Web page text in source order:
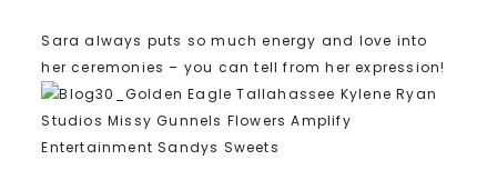
Sara always puts so much energy and love into
her ceremonies – you can tell from her expression!